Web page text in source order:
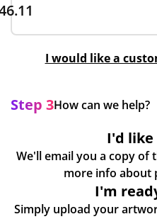
I would like a
Step 3How can we help?
I'd like
We'll email you a copy of
I'm
Simply upload your